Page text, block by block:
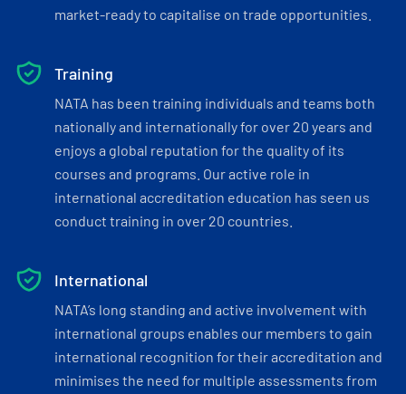
market-ready to capitalise on trade opportunities.
Training
NATA has been training individuals and teams both
nationally and internationally for over 20 years and
enjoys a global reputation for the quality of its
courses and programs. Our active role in
international accreditation education has seen us
conduct training in over 20 countries.
International
NATA’s long standing and active involvement with
international groups enables our members to gain
international recognition for their accreditation and
minimises the need for multiple assessments from